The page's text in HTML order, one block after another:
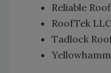
Reliable
RoofTek
Tadlock